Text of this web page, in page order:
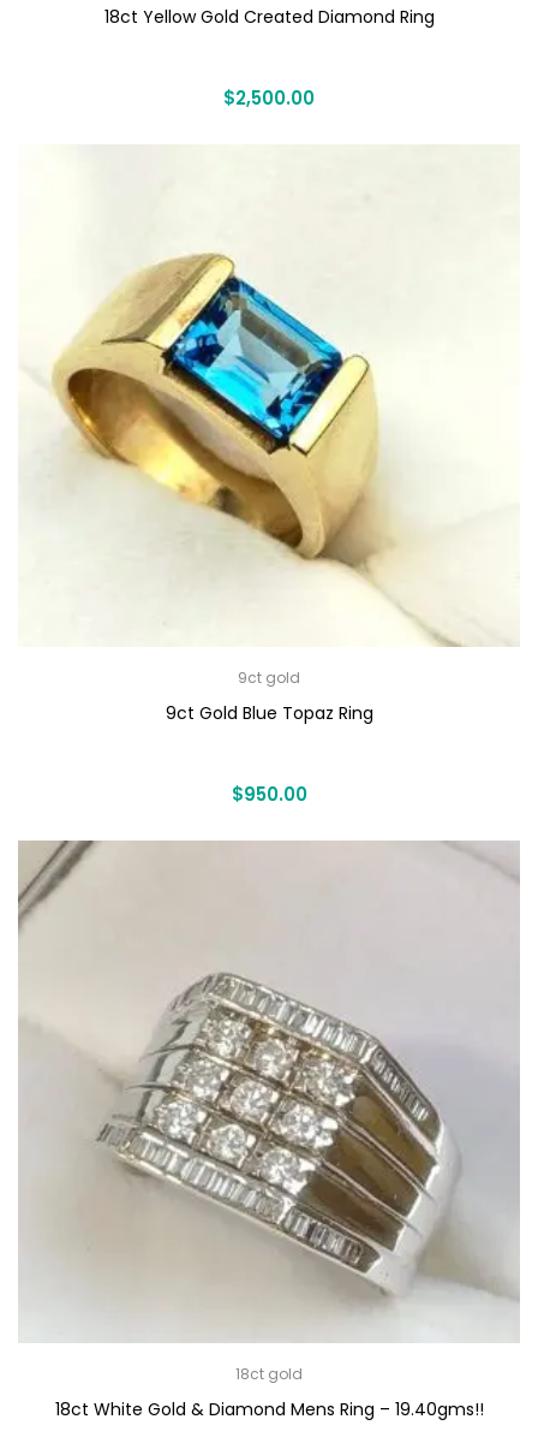
18ct Yellow Gold Created Diamond Ring
$2,500.00
9ct gold
9ct Gold Blue Topaz Ring
$950.00
18ct gold
18ct White Gold & Diamond Mens Ring – 19.40gms!!